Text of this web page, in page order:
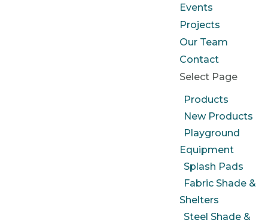
Events
Projects
Our Team
Contact
Select Page
Products
New Products
Playground
Equipment
Splash Pads
Fabric Shade &
Shelters
Steel Shade &